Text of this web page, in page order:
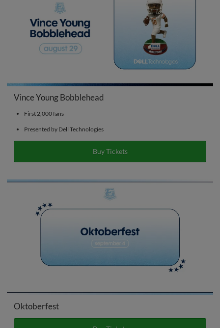
Vince Young Bobblehead
First 2,000 fans
Presented by Dell Technologies
Buy Tickets
Oktoberfest